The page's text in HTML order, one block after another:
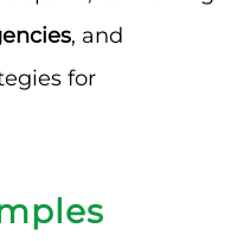
, and
for